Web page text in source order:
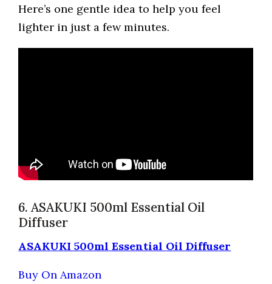
Here’s one gentle idea to help you feel
lighter in just a few minutes.
6. ASAKUKI 500ml Essential Oil
Diffuser
ASAKUKI 500ml Essential Oil Diffuser
Buy On Amazon